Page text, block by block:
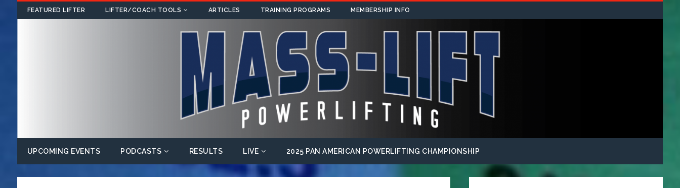
FEATURED LIFTER LIFTER/COACH TOOLS ARTICLES TRAINING PROGRAMS MEMBERSHIP INFO
UPCOMING EVENTS PODCASTS RESULTS LIVE 2025 PAN AMERICAN POWERLIFTING CHAMPIONSHIP